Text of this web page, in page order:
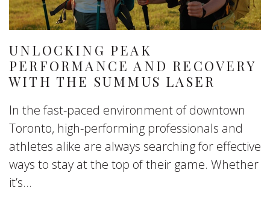
UNLOCKING PEAK
PERFORMANCE AND RECOVERY
WITH THE SUMMUS LASER
In the fast-paced environment of downtown
Toronto, high-performing professionals and
athletes alike are always searching for effective
ways to stay at the top of their game. Whether
it’s...